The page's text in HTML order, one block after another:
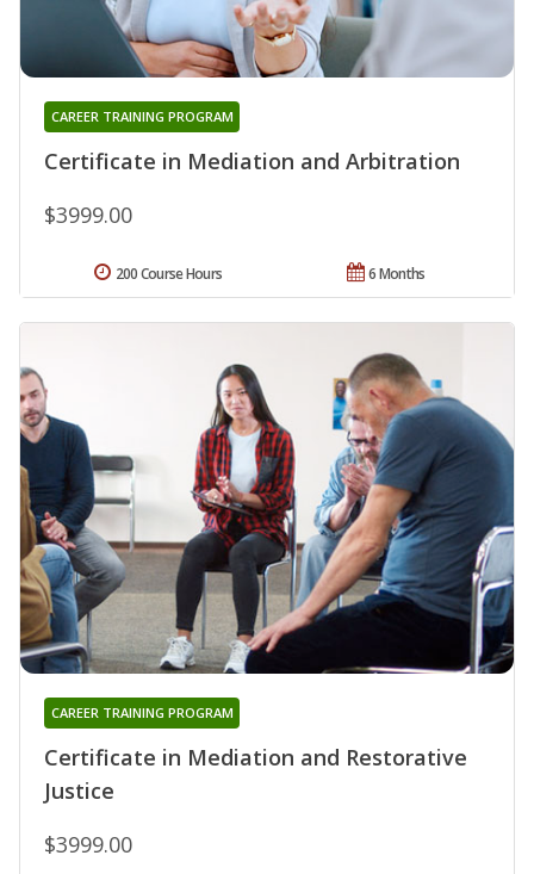
Certificate in Mediation and Arbitration
CAREER TRAINING PROGRAM
$3999.00
6 Months
200 Course Hours
Certificate in Mediation and Restorative
Justice
CAREER TRAINING PROGRAM
$3999.00